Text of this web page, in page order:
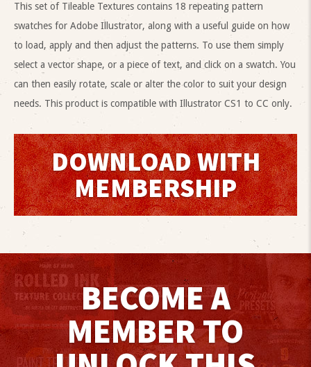
This set of Tileable Textures contains 18 repeating pattern
swatches for Adobe Illustrator, along with a useful guide on how
to load, apply and then adjust the patterns. To use them simply
select a vector shape, or a piece of text, and click on a swatch. You
can then easily rotate, scale or alter the color to suit your design
needs. This product is compatible with Illustrator CS1 to CC only.
DOWNLOAD WITH
MEMBERSHIP
BECOME A
MEMBER TO